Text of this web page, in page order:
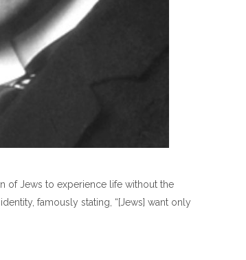
of Jews to experience life without the
famously stating, “[Jews] want only